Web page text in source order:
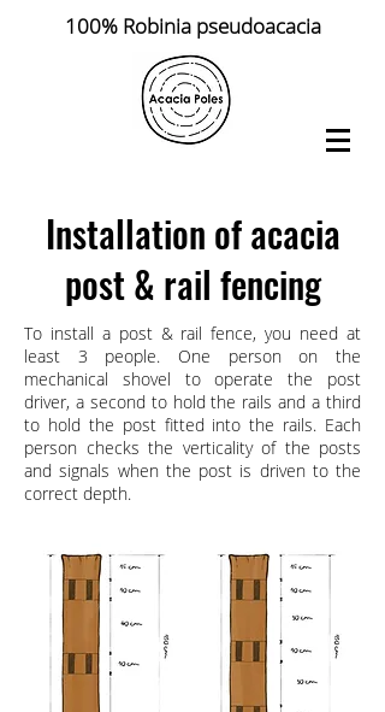
100% Robinia pseudoacacia
Installation of acacia
post & rail fencing
To install a post & rail fence, you need at
least 3 people. One person on the
mechanical shovel to operate the post
driver, a second to hold the rails and a third
to hold the post fitted into the rails. Each
person checks the verticality of the posts
and signals when the post is driven to the
correct depth.